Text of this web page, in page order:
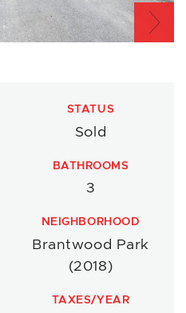
STATUS
Sold
BATHROOMS
3
NEIGHBORHOOD
Brantwood Park
(2018)
TAXES/YEAR